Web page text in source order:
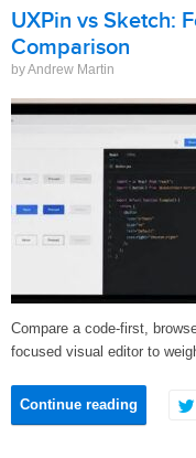
UXPin vs Sketch:
Comparison
by Andrew Martin
Compare a code-first,
focused visual editor to
Continue reading